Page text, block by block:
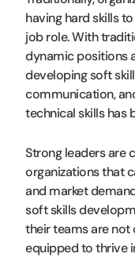
having hard skills
job role. With
dynamic positions
developing soft
communication,
technical skills has
Strong leaders are
organizations that
and market
soft skills
their teams are
equipped to thrive